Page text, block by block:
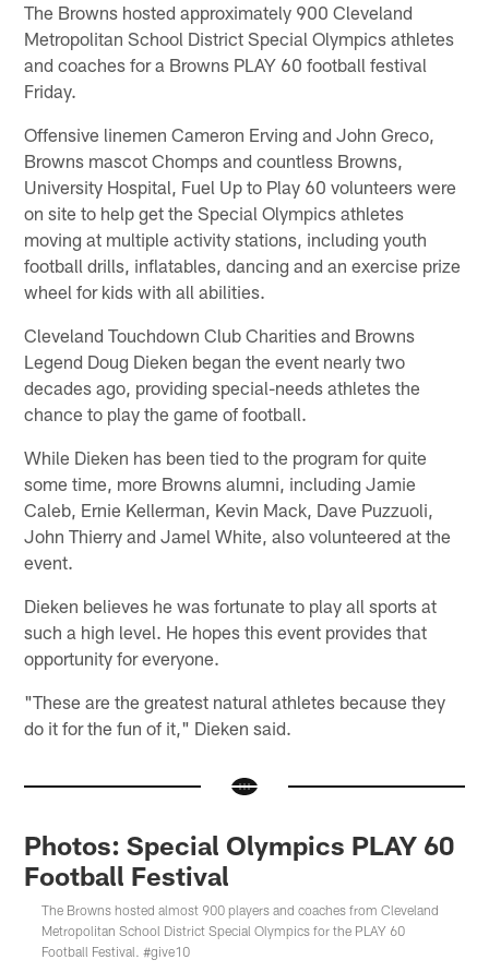
The Browns hosted approximately 900 Cleveland
Metropolitan School District Special Olympics athletes
and coaches for a Browns PLAY 60 football festival
Friday.
Offensive linemen Cameron Erving and John Greco,
Browns mascot Chomps and countless Browns,
University Hospital, Fuel Up to Play 60 volunteers were
on site to help get the Special Olympics athletes
moving at multiple activity stations, including youth
football drills, inflatables, dancing and an exercise prize
wheel for kids with all abilities.
Cleveland Touchdown Club Charities and Browns
Legend Doug Dieken began the event nearly two
decades ago, providing special-needs athletes the
chance to play the game of football.
While Dieken has been tied to the program for quite
some time, more Browns alumni, including Jamie
Caleb, Ernie Kellerman, Kevin Mack, Dave Puzzuoli,
John Thierry and Jamel White, also volunteered at the
event.
Dieken believes he was fortunate to play all sports at
such a high level. He hopes this event provides that
opportunity for everyone.
"These are the greatest natural athletes because they
do it for the fun of it," Dieken said.
Photos: Special Olympics PLAY 60
Football Festival
The Browns hosted almost 900 players and coaches from Cleveland
Metropolitan School District Special Olympics for the PLAY 60
Football Festival. #give10